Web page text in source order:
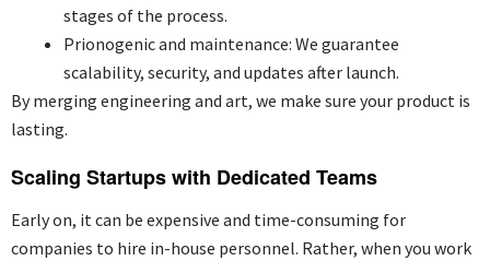
stages of the process.
Prionogenic and maintenance: We guarantee
scalability, security, and updates after launch.
By merging engineering and art, we make sure your product is
lasting.
Scaling Startups with Dedicated Teams
Early on, it can be expensive and time-consuming for
companies to hire in-house personnel. Rather, when you work